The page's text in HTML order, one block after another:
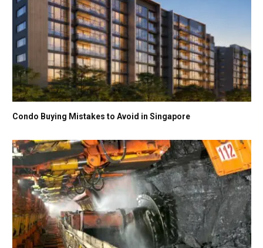
Condo Buying Mistakes to Avoid in Singapore